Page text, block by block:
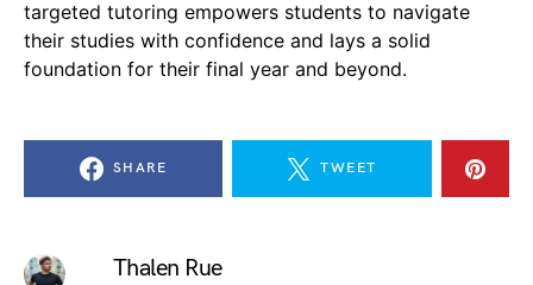
targeted tutoring empowers students to navigate
their studies with confidence and lays a solid
foundation for their final year and beyond.
SHARE TWEET
Thalen Rue